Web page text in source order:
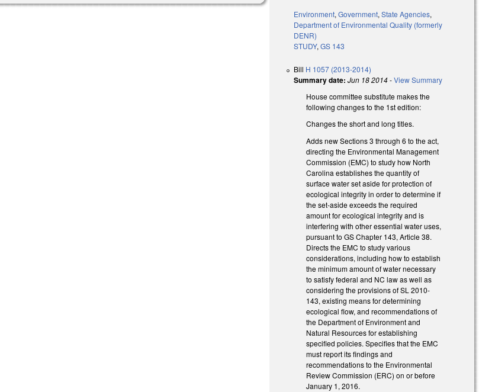
Environment,Government,State Agencies,
Department of Environmental Quality (formerly
DENR)
STUDY,GS 143
Bill H 1057 (2013-2014)
Summary date: Jun 18 2014-View Summary
House committee substitute makes the
following changes to the 1st edition:
Changes the short and long titles.
Adds new Sections 3 through 6 to the act,
directing the Environmental Management
Commission (EMC) to study how North
Carolina establishes the quantity of
surface water set aside for protection of
ecological integrity in order to determine if
the set-aside exceeds the required
amount for ecological integrity and is
interfering with other essential water uses,
pursuant to GS Chapter 143, Article 38.
Directs the EMC to study various
considerations, including how to establish
the minimum amount of water necessary
to satisfy federal and NC law as well as
considering the provisions of SL 2010-
143, existing means for determining
ecological flow, and recommendations of
the Department of Environment and
Natural Resources for establishing
specified policies. Specifies that the EMC
must report its findings and
recommendations to the Environmental
Review Commission (ERC) on or before
January 1, 2016.